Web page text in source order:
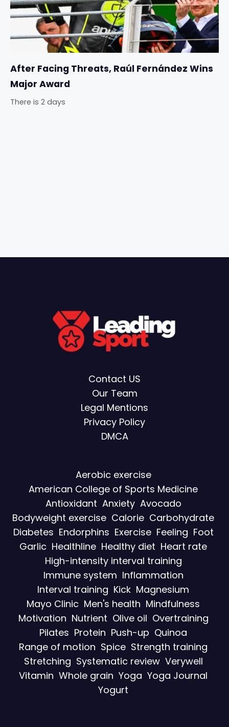
After Facing Threats, Raúl Fernández Wins
Major Award
There is 2 days
Contact US
Our Team
Legal Mentions
Privacy Policy
DMCA
Aerobic exercise
American College of Sports Medicine
Antioxidant Anxiety Avocado
Bodyweight exercise Calorie Carbohydrate
Diabetes Endorphins Exercise Feeling Foot
Garlic Healthline Healthy diet Heart rate
High-intensity interval training
Immune system Inflammation
Interval training Kick Magnesium
Mayo Clinic Men's health Mindfulness
Motivation Nutrient Olive oil Overtraining
Pilates Protein Push-up Quinoa
Range of motion Spice Strength training
Stretching Systematic review Verywell
Vitamin Whole grain Yoga Yoga Journal
Yogurt